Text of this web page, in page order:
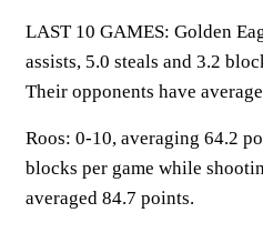
LAST 10 GAMES: Golden
assists, 5.0 steals and 3.2
Their opponents have
Roos: 0-10, averaging 64.2
blocks per game while
averaged 84.7 points.